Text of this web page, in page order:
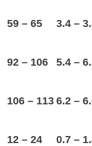
59 – 65 3.4 –
92 – 106 5.4 –
106 – 1136.2 –
12 – 24 0.7 –